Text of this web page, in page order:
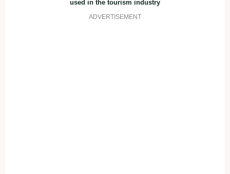
used in the tourism industry
ADVERTISEMENT